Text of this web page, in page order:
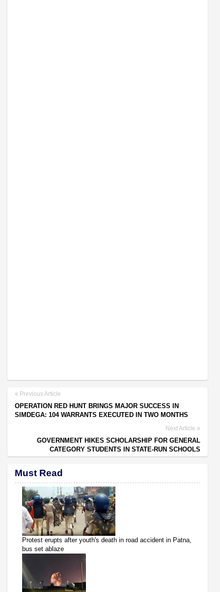
Previous Article
OPERATION RED HUNT BRINGS MAJOR SUCCESS IN
SIMDEGA: 104 WARRANTS EXECUTED IN TWO MONTHS
Next Article
GOVERNMENT HIKES SCHOLARSHIP FOR GENERAL
CATEGORY STUDENTS IN STATE-RUN SCHOOLS
Must Read
Protest erupts after youth's death in road accident in Patna,
bus set ablaze